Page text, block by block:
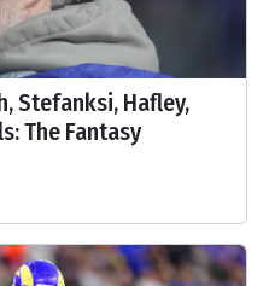
Stefanksi, Hafley,
The Fantasy